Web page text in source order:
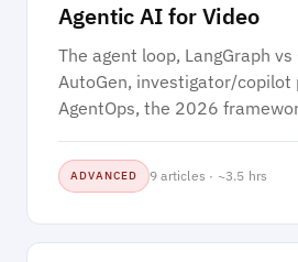
Agentic AI for Video
The agent loop, LangGraph vs
AutoGen, investigator/copilot
AgentOps, the 2026
ADVANCED 9 articles · ~3.5 hrs